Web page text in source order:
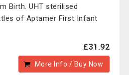
Birth. UHT sterilised
of Aptamer First Infant
£31.92
More Info / Buy Now